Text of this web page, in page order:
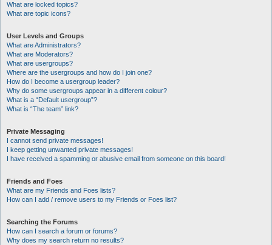
What are locked topics?
What are topic icons?
User Levels and Groups
What are Administrators?
What are Moderators?
What are usergroups?
Where are the usergroups and how do I join one?
How do I become a usergroup leader?
Why do some usergroups appear in a different colour?
What is a “Default usergroup”?
What is “The team” link?
Private Messaging
I cannot send private messages!
I keep getting unwanted private messages!
I have received a spamming or abusive email from someone on this board!
Friends and Foes
What are my Friends and Foes lists?
How can I add / remove users to my Friends or Foes list?
Searching the Forums
How can I search a forum or forums?
Why does my search return no results?